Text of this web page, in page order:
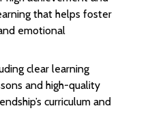
that helps foster
emotional
clear learning
and high-quality
curriculum and